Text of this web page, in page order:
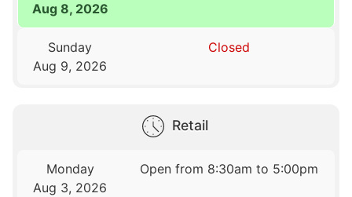
Aug 8, 2026
Sunday
Aug 9, 2026
Closed
Retail
Monday
Aug 3, 2026
Open from 8:30am to 5:00pm